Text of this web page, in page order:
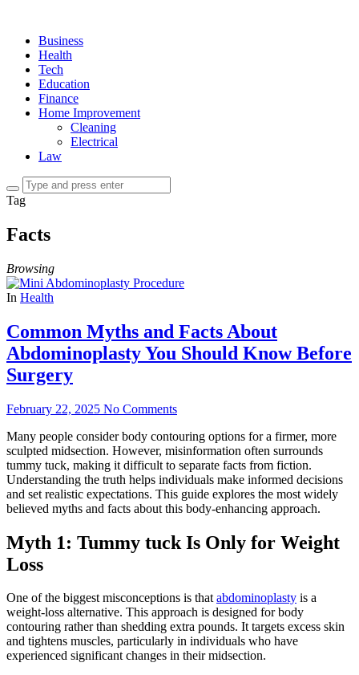
Business
Health
Tech
Education
Finance
Home Improvement
Cleaning
Electrical
Law
Tag
Facts
Browsing
In Health
Common Myths and Facts About
Abdominoplasty You Should Know Before
Surgery
February 22, 2025 No Comments
Many people consider body contouring options for a firmer, more
sculpted midsection. However, misinformation often surrounds
tummy tuck, making it difficult to separate facts from fiction.
Understanding the truth helps individuals make informed decisions
and set realistic expectations. This guide explores the most widely
believed myths and facts about this body-enhancing approach.
Myth 1: Tummy tuck Is Only for Weight
Loss
One of the biggest misconceptions is thatabdominoplasty is a
weight-loss alternative. This approach is designed for body
contouring rather than shedding extra pounds. It targets excess skin
and tightens muscles, particularly in individuals who have
experienced significant changes in their midsection.